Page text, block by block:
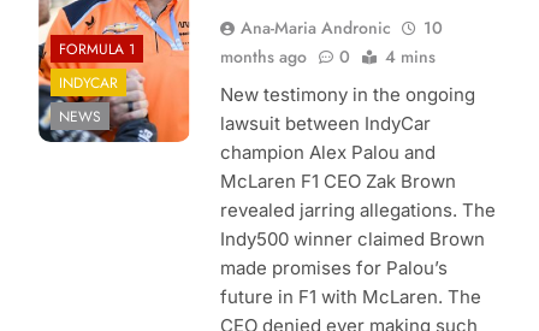
FORMULA 1
INDYCAR
NEWS
Ana-Maria Andronic
10
months ago
0 4 mins
New testimony in the ongoing
lawsuit between IndyCar
champion Alex Palou and
McLaren F1 CEO Zak Brown
revealed jarring allegations. The
Indy500 winner claimed Brown
made promises for Palou’s
future in F1 with McLaren. The
CEO denied ever making such